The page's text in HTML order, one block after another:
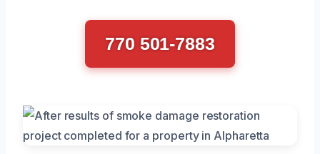
770 501-7883